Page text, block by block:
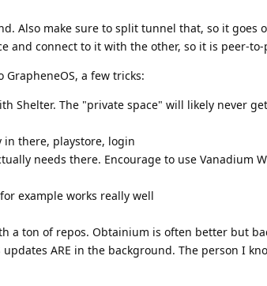
Also make sure to split tunnel that, so it goes
and connect to it with the other, so it is peer-
a few tricks:
Shelter. The "private space" will likely never
in there, playstore, login
needs there. Encourage to use Vanadium
example works really well
a ton of repos. Obtainium is often better but
updates ARE in the background. The person I